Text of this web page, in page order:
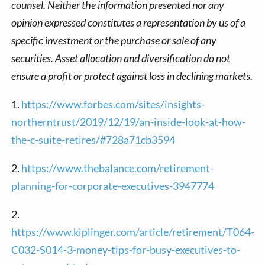
counsel. Neither the information presented nor any
opinion expressed constitutes a representation by us of a
specific investment or the purchase or sale of any
securities. Asset allocation and diversification do not
ensure a profit or protect against loss in declining markets.
1. https://www.forbes.com/sites/insights-
northerntrust/2019/12/19/an-inside-look-at-how-
the-c-suite-retires/#728a71cb3594
2. https://www.thebalance.com/retirement-
planning-for-corporate-executives-3947774
2.
https://www.kiplinger.com/article/retirement/T064-
C032-S014-3-money-tips-for-busy-executives-to-